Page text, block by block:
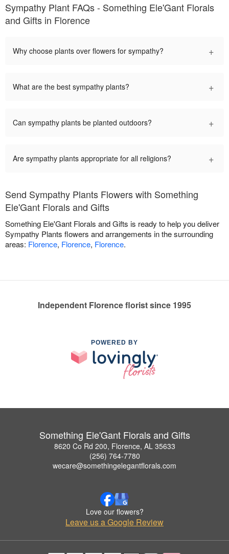
Sympathy Plant FAQs - Something Ele'Gant Florals
and Gifts in Florence
Why choose plants over flowers for sympathy? +
What are the best sympathy plants? +
Can sympathy plants be planted outdoors? +
Are sympathy plants appropriate for all religions? +
Send Sympathy Plants Flowers with Something
Ele'Gant Florals and Gifts
Something Ele'Gant Florals and Gifts is ready to help you deliver
Sympathy Plants flowers and arrangements in the surrounding
areas: Florence, Florence, Florence.
Independent Florence florist since 1995
POWERED BY
Something Ele'Gant Florals and Gifts
8620 Co Rd 200, Florence, AL 35633
(256) 764-7780
wecare@somethingelegantflorals.com
Love our flowers?
Leave us a Google Review